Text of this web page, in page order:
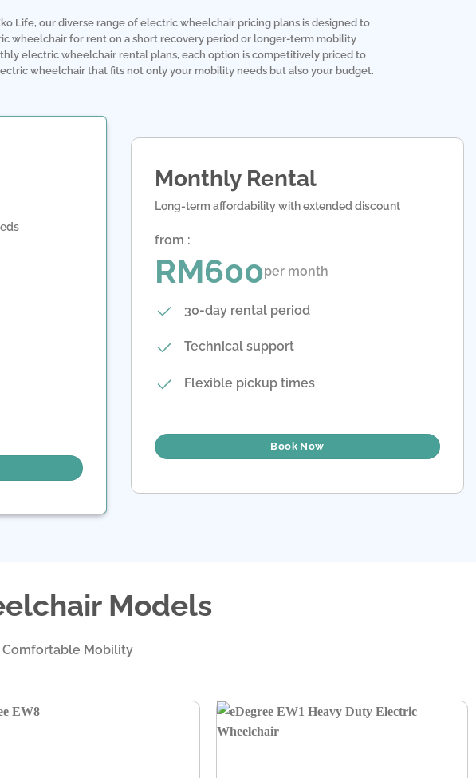
Life, our diverse range of electric wheelchair pricing plans is designed to
wheelchair for rent on a short recovery period or longer-term mobility
electric wheelchair rental plans, each option is competitively priced to
wheelchair that fits not only your mobility needs but also your budget.
Monthly Rental
Long-term affordability with extended discount
from :
RM600per month
30-day rental period
Technical support
Flexible pickup times
Book Now
Models
Mobility